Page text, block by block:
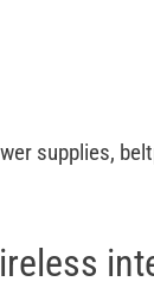
supplies,